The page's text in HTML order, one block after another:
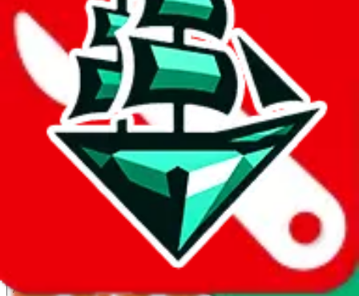
basetao
ponybuy
%
hubbuycn
eastmallbuy
%
Apply